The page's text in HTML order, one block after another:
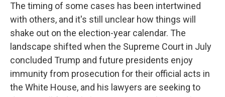
The timing of some cases has been intertwined
with others, and it's still unclear how things will
shake out on the election-year calendar. The
landscape shifted when the Supreme Court in July
concluded Trump and future presidents enjoy
immunity from prosecution for their official acts in
the White House, and his lawyers are seeking to